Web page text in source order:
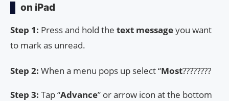
on iPad
Step 1: Press and hold the text messageyou want
to mark as unread.
Step 2: When a menu pops up select “Most????????
Step 3: Tap “Advance” or arrow icon at the bottom